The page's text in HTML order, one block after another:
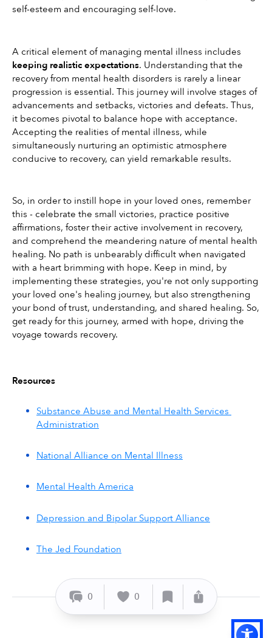
self-esteem and encouraging self-love.
keeping realistic expectations. Understanding that the
recovery from mental health disorders is rarely a linear
progression is essential. This journey will involve stages of
advancements and setbacks, victories and defeats. Thus,
it becomes pivotal to balance hope with acceptance.
Accepting the realities of mental illness, while
simultaneously nurturing an optimistic atmosphere
conducive to recovery, can yield remarkable results.
So, in order to instill hope in your loved ones, remember
this - celebrate the small victories, practice positive
affirmations, foster their active involvement in recovery,
and comprehend the meandering nature of mental health
healing. No path is unbearably difficult when navigated
with a heart brimming with hope. Keep in mind, by
implementing these strategies, you're not only supporting
your loved one's healing journey, but also strengthening
your bond of trust, understanding, and shared healing. So,
get ready for this journey, armed with hope, driving the
voyage towards recovery.
Resources
Substance Abuse and Mental Health Services
Administration
National Alliance on Mental Illness
Mental Health America
Depression and Bipolar Support Alliance
The Jed Foundation
0 0